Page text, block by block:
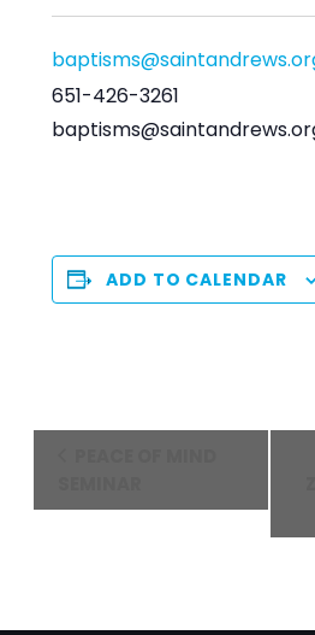
651-426-3261
ADD TO CALENDAR